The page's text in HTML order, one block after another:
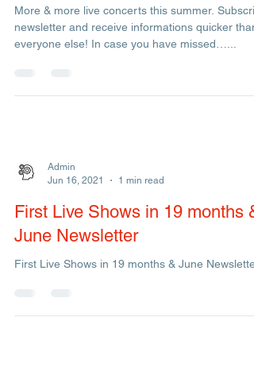
Newsletter Back Numbers
More & more live concerts this summer.
Jun 16, 2021
1 min read
First Live Shows in 19 months &
June Newsletter